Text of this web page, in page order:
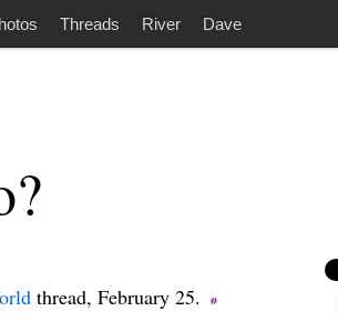
Threads River Dave
thread, February 25.